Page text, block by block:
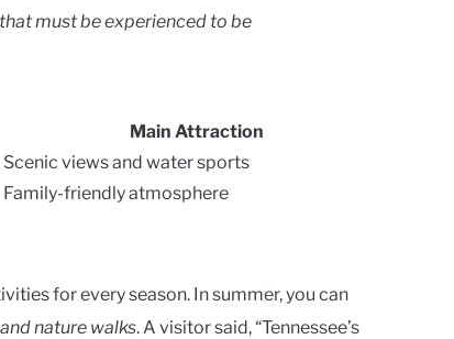
must be experienced to be
Main Attraction
Scenic views and water sports
Family-friendly atmosphere
for every season. In summer, you can
nature walks. A visitor said, “Tennessee’s